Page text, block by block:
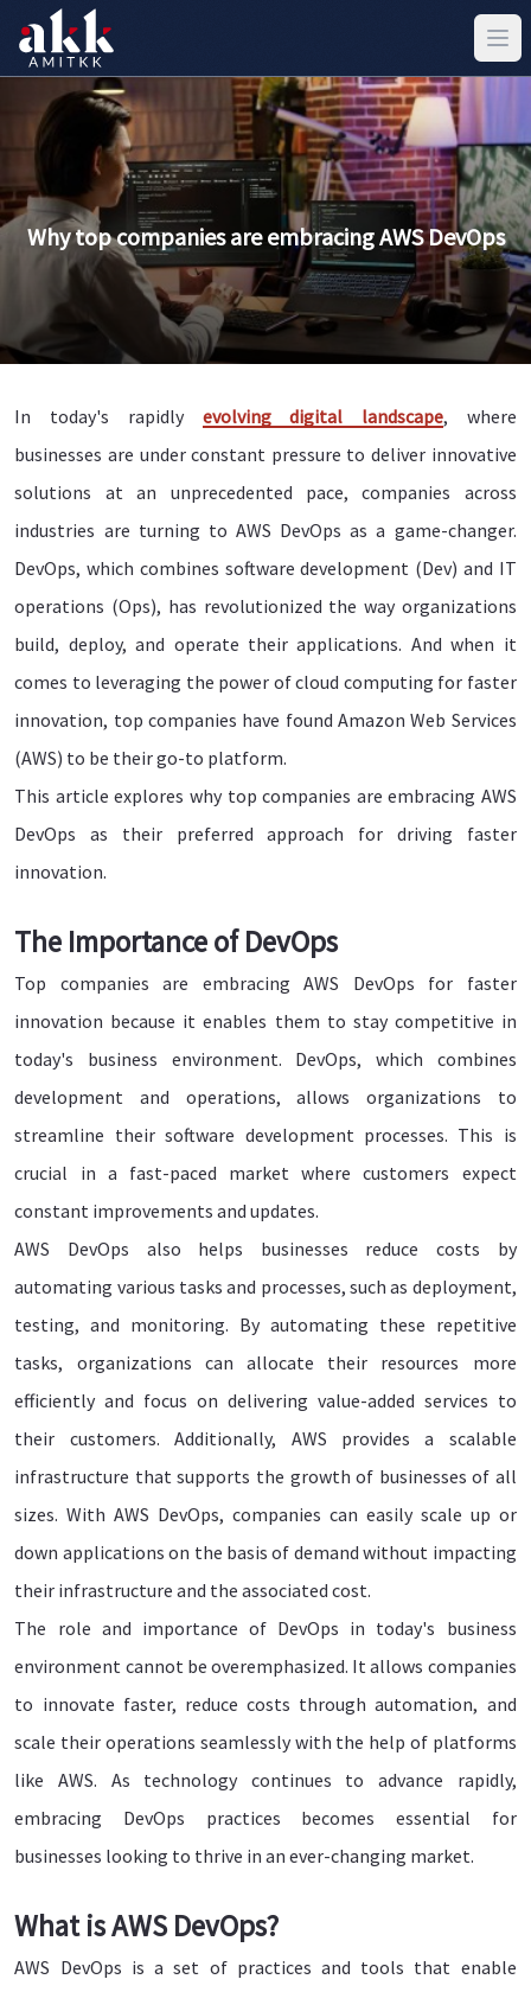
Why top companies are embracing AWS DevOps
In today's rapidly evolving digital landscape, where
businesses are under constant pressure to deliver innovative
solutions at an unprecedented pace, companies across
industries are turning to AWS DevOps as a game-changer.
DevOps, which combines software development (Dev) and IT
operations (Ops), has revolutionized the way organizations
build, deploy, and operate their applications. And when it
comes to leveraging the power of cloud computing for faster
innovation, top companies have found Amazon Web Services
(AWS) to be their go-to platform.
This article explores why top companies are embracing AWS
DevOps as their preferred approach for driving faster
innovation.
The Importance of DevOps
Top companies are embracing AWS DevOps for faster
innovation because it enables them to stay competitive in
today's business environment. DevOps, which combines
development and operations, allows organizations to
streamline their software development processes. This is
crucial in a fast-paced market where customers expect
constant improvements and updates.
AWS DevOps also helps businesses reduce costs by
automating various tasks and processes, such as deployment,
testing, and monitoring. By automating these repetitive
tasks, organizations can allocate their resources more
efficiently and focus on delivering value-added services to
their customers. Additionally, AWS provides a scalable
infrastructure that supports the growth of businesses of all
sizes. With AWS DevOps, companies can easily scale up or
down applications on the basis of demand without impacting
their infrastructure and the associated cost.
The role and importance of DevOps in today's business
environment cannot be overemphasized. It allows companies
to innovate faster, reduce costs through automation, and
scale their operations seamlessly with the help of platforms
like AWS. As technology continues to advance rapidly,
embracing DevOps practices becomes essential for
businesses looking to thrive in an ever-changing market.
What is AWS DevOps?
AWS DevOps is a set of practices and tools that enable